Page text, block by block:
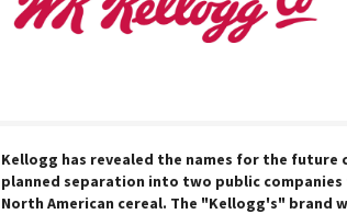
Kellogg has revealed the names for the
planned separation into two public companies
North American cereal. The "Kellogg's" brand